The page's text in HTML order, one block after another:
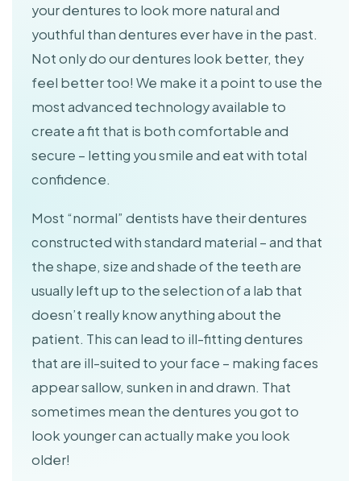
your dentures to look more natural and
youthful than dentures ever have in the past.
Not only do our dentures look better, they
feel better too! We make it a point to use the
most advanced technology available to
create a fit that is both comfortable and
secure – letting you smile and eat with total
confidence.
Most “normal” dentists have their dentures
constructed with standard material – and that
the shape, size and shade of the teeth are
usually left up to the selection of a lab that
doesn’t really know anything about the
patient. This can lead to ill-fitting dentures
that are ill-suited to your face – making faces
appear sallow, sunken in and drawn. That
sometimes mean the dentures you got to
look younger can actually make you look
older!